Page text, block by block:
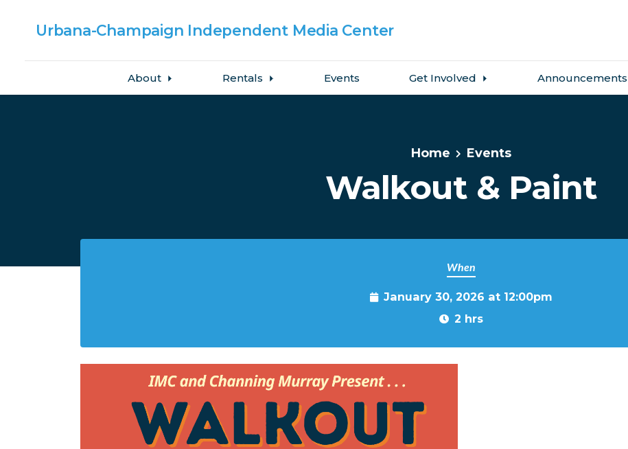
Urbana-Champaign Independent Media Center
About Rentals Events Get Involved Announcements
Home Events
Walkout & Paint
When
January 30, 2026 at 12:00pm
2 hrs